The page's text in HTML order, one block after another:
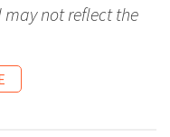
may not reflect the